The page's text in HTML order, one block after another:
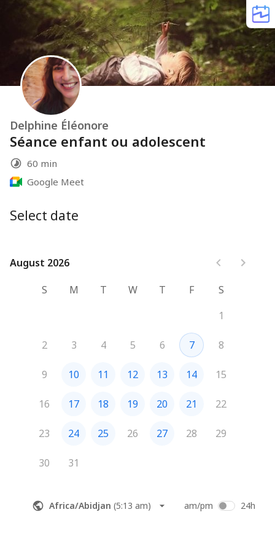
Delphine Éléonore
Séance enfant ou adolescent
60 min
Google Meet
Select date
August 2026
August 2026
S
M T W T F
S
1
2 3 4 5 6 7 8
9 10 11 12 13 14 15
16 17 18 19 20 21 22
23 24 25 26 27 28 29
30 31
Africa/Abidjan (5:13 am) am/pm 24h